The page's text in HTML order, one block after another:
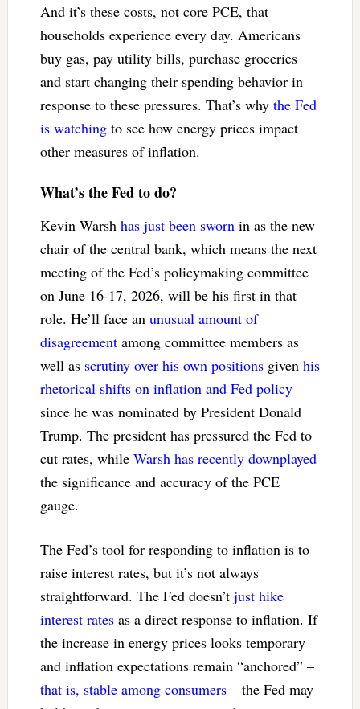
And it’s these costs, not core PCE, that
households experience every day. Americans
buy gas, pay utility bills, purchase groceries
and start changing their spending behavior in
response to these pressures. That’s why the Fed
is watchingto see how energy prices impact
other measures of inflation.
What’s the Fed to do?
Kevin Warsh has just been sworn in as the new
chair of the central bank, which means the next
meeting of the Fed’s policymaking committee
on June 16-17, 2026, will be his first in that
role. He’ll face an unusual amount of
disagreementamong committee members as
well as scrutiny over his own positionsgiven his
rhetorical shifts on inflation and Fed policy
since he was nominated by President Donald
Trump. The president has pressured the Fed to
cut rates, while Warsh has recently downplayed
the significance and accuracy of the PCE
gauge.
The Fed’s tool for responding to inflation is to
raise interest rates, but it’s not always
straightforward. The Fed doesn’t just hike
interest ratesas a direct response to inflation. If
the increase in energy prices looks temporary
and inflation expectations remain “anchored” –
that is, stable among consumers– the Fed may